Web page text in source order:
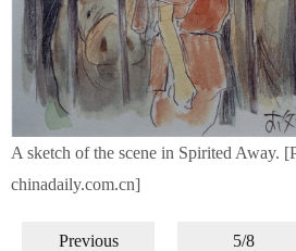
A sketch of the scene in Spirited Away.
chinadaily.com.cn]
Previous 5/8